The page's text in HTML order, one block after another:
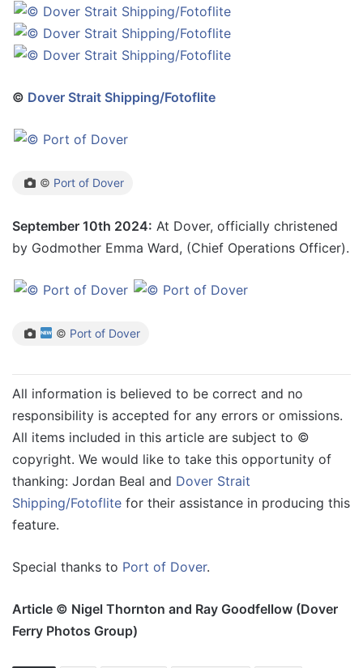
© Dover Strait Shipping/Fotoflite
© Port of Dover
September 10th 2024: At Dover, officially christened
by Godmother Emma Ward, (Chief Operations Officer).
© Port of Dover
All information is believed to be correct and no
responsibility is accepted for any errors or omissions.
All items included in this article are subject to ©
copyright. We would like to take this opportunity of
thanking: Jordan Beal and Dover Strait
Shipping/Fotoflite for their assistance in producing this
feature.
Special thanks to Port of Dover.
Article © Nigel Thornton and Ray Goodfellow (Dover
Ferry Photos Group)